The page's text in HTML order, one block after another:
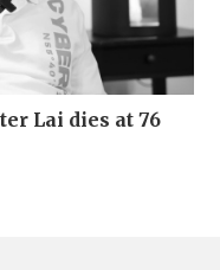
Lai dies at 76